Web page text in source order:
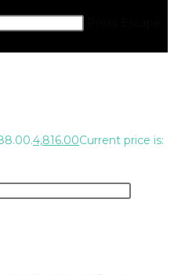
4,816.00Current price is: